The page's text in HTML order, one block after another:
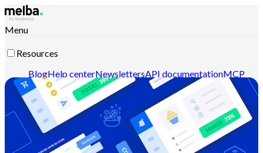
Menu
Resources
BlogHelp centerNewslettersAPI documentationMCP
documentation
Contact-us Discover melba